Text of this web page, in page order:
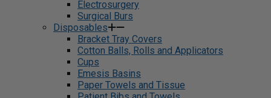
Electrosurgery
Surgical Burs
Disposables
Bracket Tray Covers
Cotton Balls, Rolls and Applicators
Cups
Emesis Basins
Paper Towels and Tissue